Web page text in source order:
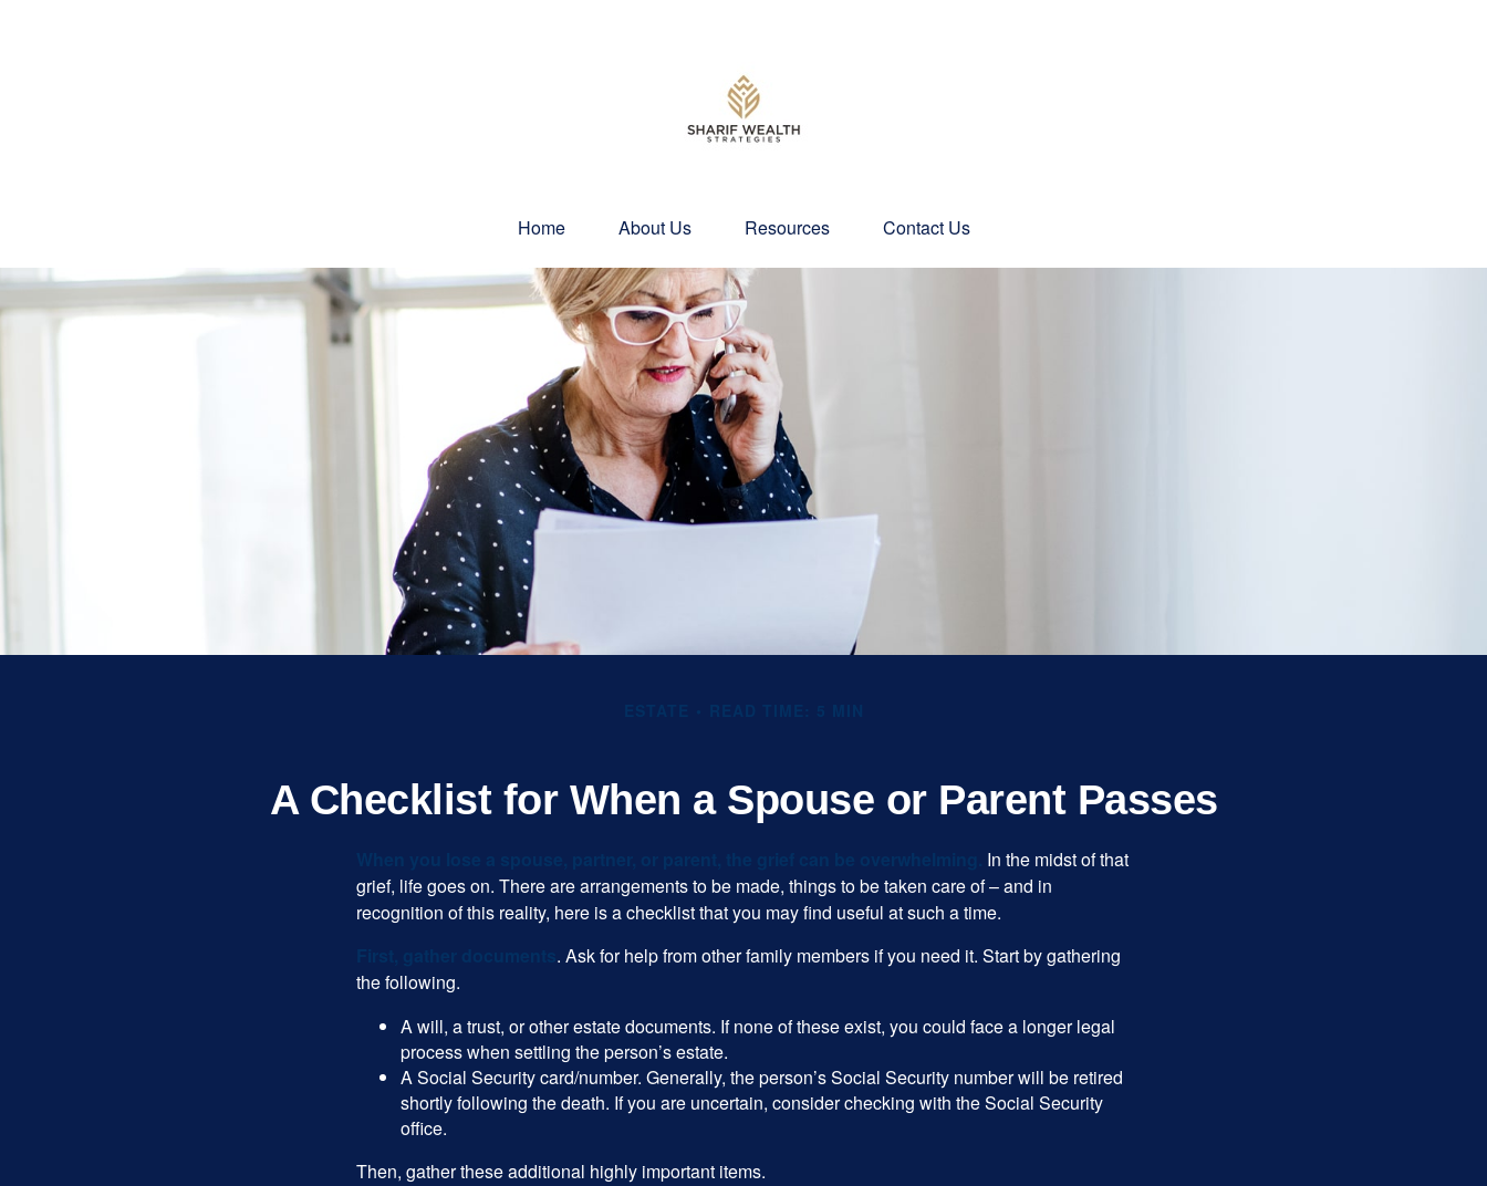
Home About Us Resources Contact Us
A Checklist for When a Spouse or Parent Passes
In the midst of that
grief, life goes on. There are arrangements to be made, things to be taken care of – and in
recognition of this reality, here is a checklist that you may find useful at such a time.
. Ask for help from other family members if you need it. Start by gathering
the following.
A will, a trust, or other estate documents. If none of these exist, you could face a longer legal
process when settling the person’s estate.
A Social Security card/number. Generally, the person’s Social Security number will be retired
shortly following the death. If you are uncertain, consider checking with the Social Security
office.
Then, gather these additional highly important items.